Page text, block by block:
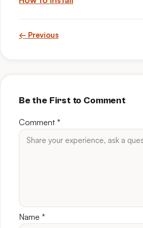
← Previous
Be the First to Comment
Comment *
Name *